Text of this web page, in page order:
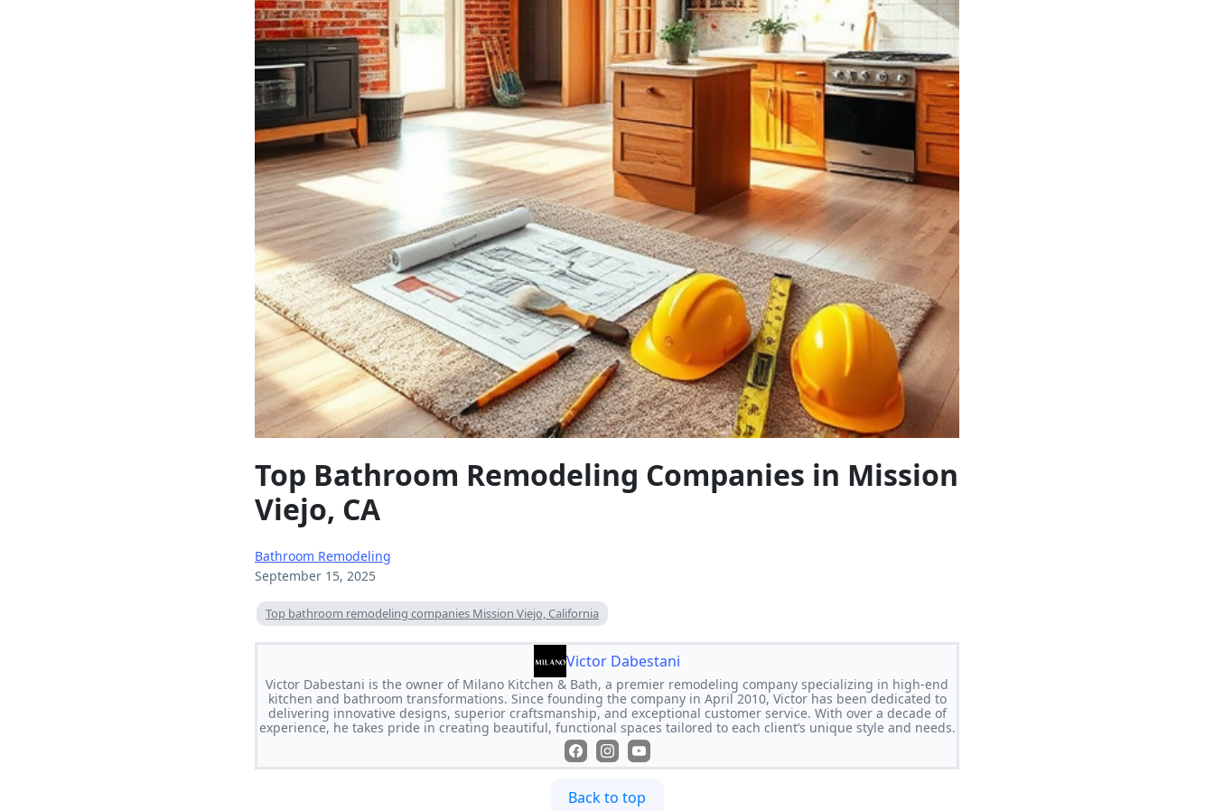
Top Bathroom Remodeling Companies in Mission
Viejo, CA
Bathroom Remodeling
September 15, 2025
Top bathroom remodeling companies Mission Viejo, California
Victor Dabestani
Victor Dabestani is the owner of Milano Kitchen & Bath, a premier remodeling company specializing in high-end
kitchen and bathroom transformations. Since founding the company in April 2010, Victor has been dedicated to
delivering innovative designs, superior craftsmanship, and exceptional customer service. With over a decade of
experience, he takes pride in creating beautiful, functional spaces tailored to each client’s unique style and needs.
Back to top